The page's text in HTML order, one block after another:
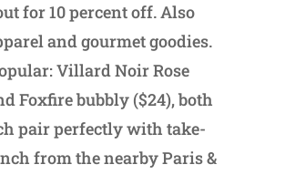
for 10 percent off. Also
and gourmet goodies.
Villard Noir Rose
Foxfire bubbly ($24), both
pair perfectly with take-
from the nearby Paris &